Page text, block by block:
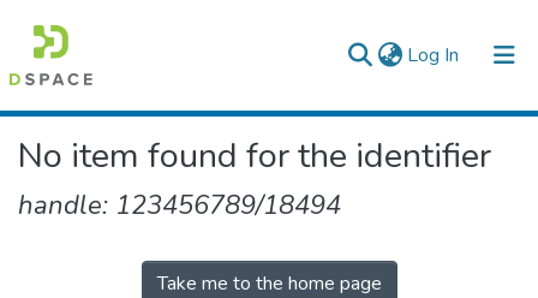
Log In (current)
Colleges, Institutes & Collections
No item found for the identifier
handle: 123456789/18494
Take me to the home page